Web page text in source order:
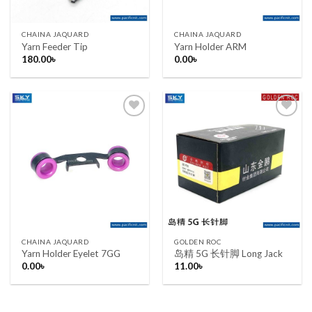
CHAINA JAQUARD
Yarn Feeder Tip
180.00৳
CHAINA JAQUARD
Yarn Holder ARM
0.00৳
Add to wishlist
CHAINA JAQUARD
Yarn Holder Eyelet 7GG
0.00৳
Add to wishlist
GOLDEN ROC
岛精 5G 长针脚 Long Jack
11.00৳